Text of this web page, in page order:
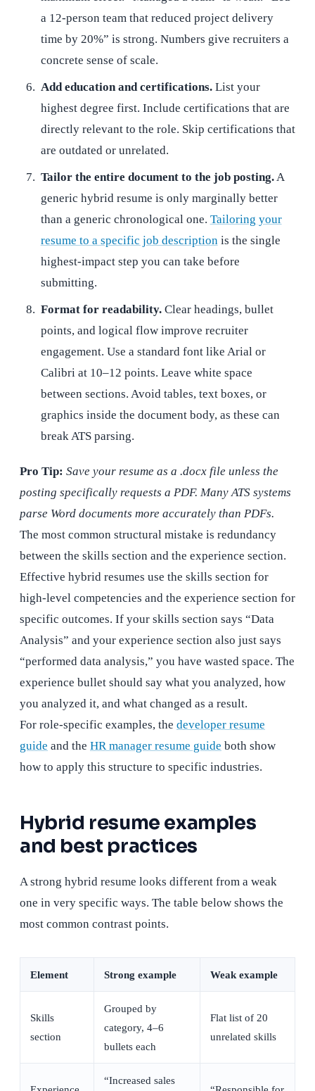
a 12-person team that reduced project delivery
time by 20%” is strong. Numbers give recruiters a
concrete sense of scale.
Add education and certifications.List your
highest degree first. Include certifications that are
directly relevant to the role. Skip certifications that
are outdated or unrelated.
Tailor the entire document to the job posting.A
generic hybrid resume is only marginally better
than a generic chronological one. Tailoring your
resume to a specific job descriptionis the single
highest-impact step you can take before
submitting.
Format for readability.Clear headings, bullet
points, and logical flow improve recruiter
engagement. Use a standard font like Arial or
Calibri at 10–12 points. Leave white space
between sections. Avoid tables, text boxes, or
graphics inside the document body, as these can
break ATS parsing.
Pro Tip: Save your resume as a .docx file unless the
posting specifically requests a PDF. Many ATS systems
parse Word documents more accurately than PDFs.
The most common structural mistake is redundancy
between the skills section and the experience section.
Effective hybrid resumes use the skills section for
high-level competencies and the experience section for
specific outcomes. If your skills section says “Data
Analysis” and your experience section also just says
“performed data analysis,” you have wasted space. The
experience bullet should say what you analyzed, how
you analyzed it, and what changed as a result.
For role-specific examples, the developer resume
guide and the HR manager resume guide both show
how to apply this structure to specific industries.
Hybrid resume examples
and best practices
A strong hybrid resume looks different from a weak
one in very specific ways. The table below shows the
most common contrast points.
Element Strong example Weak example
Skills
section
Grouped by
category, 4–6
bullets each
Flat list of 20
unrelated skills
“Increased sales